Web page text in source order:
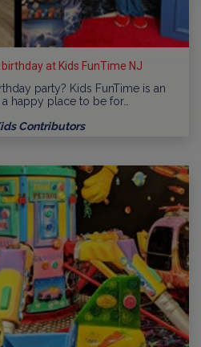
at Kids FunTime NJ
party? Kids FunTime is an
happy place to be for…
Contributors